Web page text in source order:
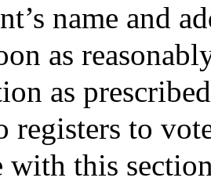
name and
as
as
registers to
with this